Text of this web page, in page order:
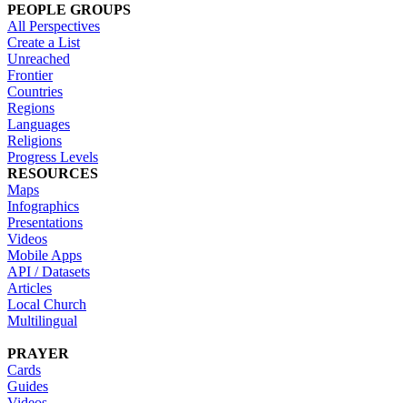
PEOPLE GROUPS
All Perspectives
Create a List
Unreached
Frontier
Countries
Regions
Languages
Religions
Progress Levels
RESOURCES
Maps
Infographics
Presentations
Videos
Mobile Apps
API / Datasets
Articles
Local Church
Multilingual
PRAYER
Cards
Guides